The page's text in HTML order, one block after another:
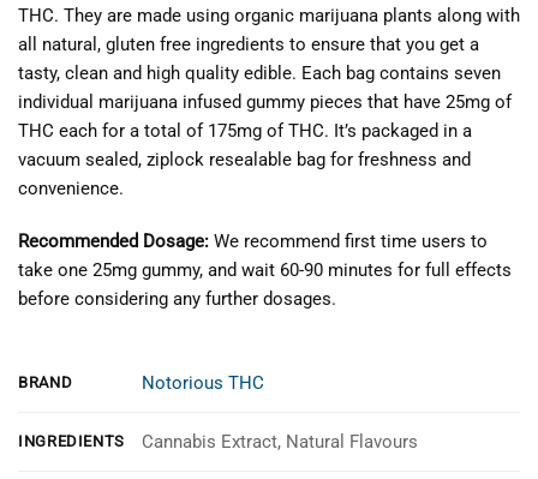
THC. They are made using organic marijuana plants along with
all natural, gluten free ingredients to ensure that you get a
tasty, clean and high quality edible. Each bag contains seven
individual marijuana infused gummy pieces that have 25mg of
THC each for a total of 175mg of THC. It’s packaged in a
vacuum sealed, ziplock resealable bag for freshness and
convenience.
Recommended Dosage: We recommend first time users to
take one 25mg gummy, and wait 60-90 minutes for full effects
before considering any further dosages.
BRAND Notorious THC
INGREDIENTS Cannabis Extract, Natural Flavours